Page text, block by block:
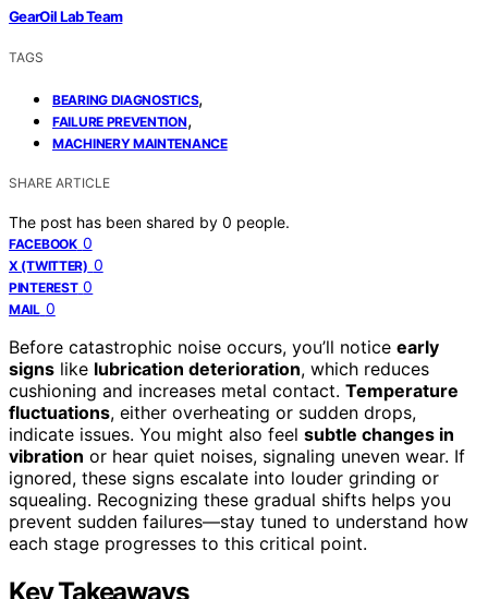
GearOil Lab Team
TAGS
BEARING DIAGNOSTICS,
FAILURE PREVENTION,
MACHINERY MAINTENANCE
SHARE ARTICLE
The post has been shared by 0 people.
FACEBOOK 0
X (TWITTER) 0
PINTEREST 0
MAIL 0
Before catastrophic noise occurs, you’ll notice early
signs like lubrication deterioration, which reduces
cushioning and increases metal contact. Temperature
fluctuations, either overheating or sudden drops,
indicate issues. You might also feel subtle changes in
vibration or hear quiet noises, signaling uneven wear. If
ignored, these signs escalate into louder grinding or
squealing. Recognizing these gradual shifts helps you
prevent sudden failures—stay tuned to understand how
each stage progresses to this critical point.
Key Takeaways